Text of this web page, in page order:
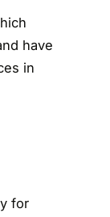
have
in
for